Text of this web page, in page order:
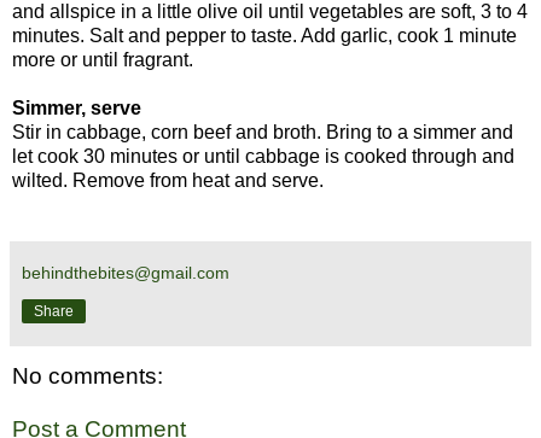
and allspice in a little olive oil until vegetables are soft, 3 to 4
minutes. Salt and pepper to taste. Add garlic, cook 1 minute
more or until fragrant.
Simmer, serve
Stir in cabbage, corn beef and broth. Bring to a simmer and
let cook 30 minutes or until cabbage is cooked through and
wilted. Remove from heat and serve.
behindthebites@gmail.com
Share
No comments:
Post a Comment